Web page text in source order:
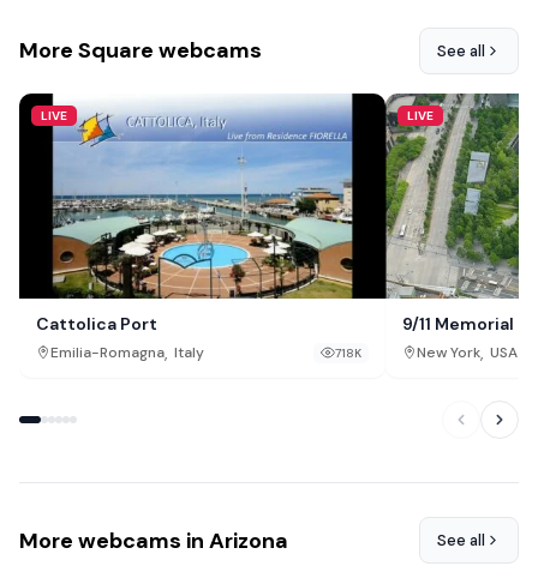
More Square webcams See all
LIVE
Cattolica Port
Emilia-Romagna, Italy 718K
LIVE
9/11 Memorial &
New York, USA
More webcams in Arizona See all